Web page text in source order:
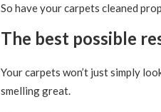
So have your carpets cleaned
The best possible
Your carpets won’t just simply
smelling great.